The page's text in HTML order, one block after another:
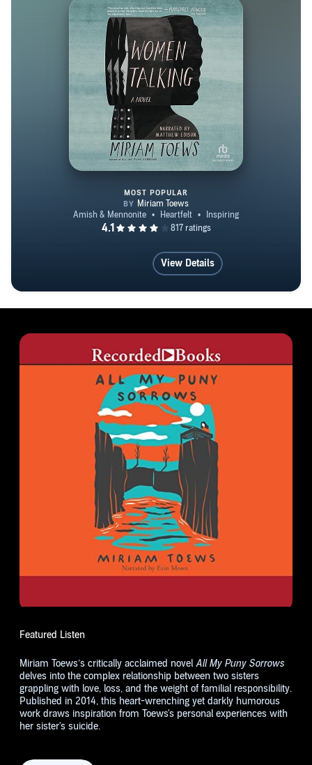
Women Talking
MOST POPULAR
View Details
Featured Listen
Miriam Toews’s critically acclaimed novel All My Puny Sorrows
delves into the complex relationship between two sisters
grappling with love, loss, and the weight of familial responsibility.
Published in 2014, this heart-wrenching yet darkly humorous
work draws inspiration from Toews's personal experiences with
her sister's suicide.